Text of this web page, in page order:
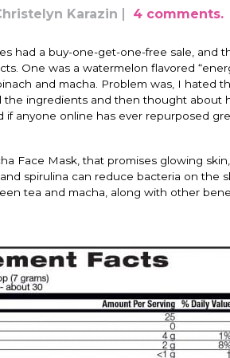
Karazin 4 comments.
had a buy-one-get-one-free sale, and
One was a watermelon flavored
and macha. Problem was, I hated
ingredients and then thought about
if anyone online has ever repurposed
Face Mask, that promises glowing
spirulina can reduce bacteria on the
tea and macha, along with other